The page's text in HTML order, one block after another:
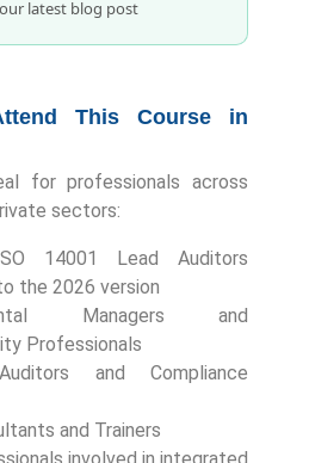
latest blog post
This Course in
for professionals across
sectors:
14001 Lead Auditors
the 2026 version
Managers and
Professionals
and Compliance
and Trainers